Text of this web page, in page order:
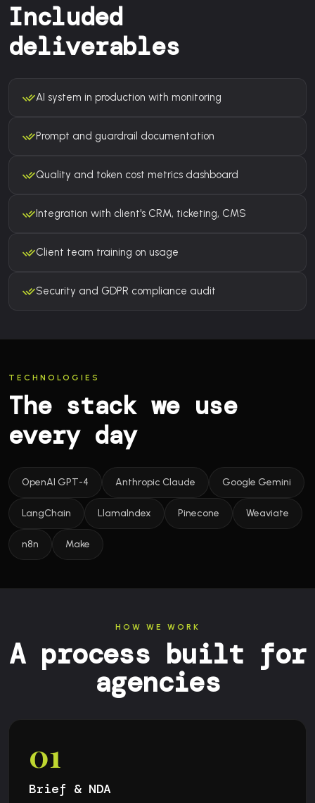
Included
deliverables
AI system in production with monitoring
Prompt and guardrail documentation
Quality and token cost metrics dashboard
Integration with client's CRM, ticketing, CMS
Client team training on usage
Security and GDPR compliance audit
TECHNOLOGIES
The stack we use
every day
OpenAI GPT-4 Anthropic Claude Google Gemini
LangChain LlamaIndex Pinecone Weaviate
n8n Make
HOW WE WORK
A process built for
agencies
01
Brief & NDA